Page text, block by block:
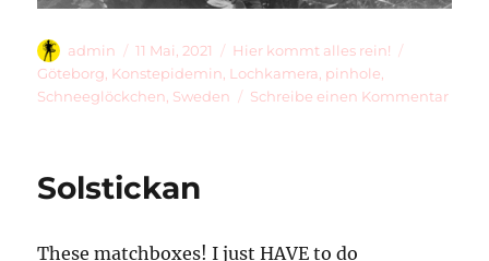
Autor
admin
Veröffentlicht
am
11 Mai, 2021 Kategorien
Hier kommt alles rein!
Göteborg, Konstepidemin, Lochkamera, pinhole,
Schneeglöckchen, Sweden Schreibe einen Kommentarzu
Solstickan
These matchboxes! I just HAVE to do